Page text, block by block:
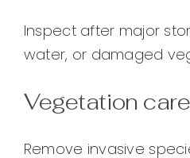
Inspect after major
water, or damaged
Vegetation care
Remove invasive